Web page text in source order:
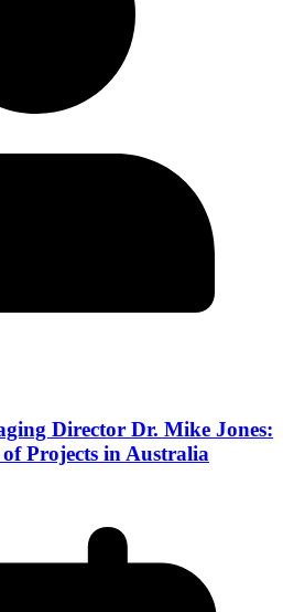
Director Dr. Mike Jones:
Projects in Australia